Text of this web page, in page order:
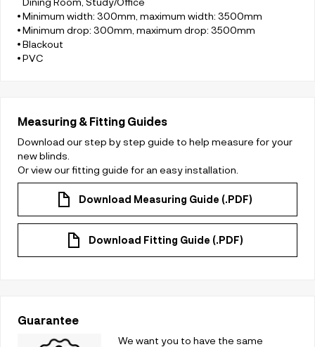
Minimum width: 300mm, maximum width: 3500mm
Minimum drop: 300mm, maximum drop: 3500mm
Blackout
PVC
Measuring & Fitting Guides
Download our step by step guide to help measure for your
new blinds.
Or view our fitting guide for an easy installation.
Download Measuring Guide (.PDF)
Download Fitting Guide (.PDF)
Guarantee
We want you to have the same